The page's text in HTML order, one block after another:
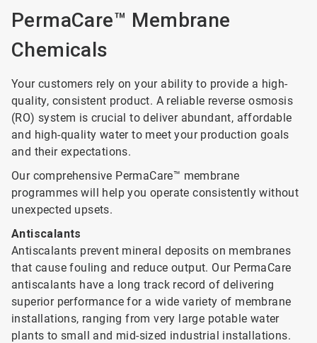
PermaCare™ Membrane
Chemicals
Your customers rely on your ability to provide a high-
quality, consistent product. A reliable reverse osmosis
(RO) system is crucial to deliver abundant, affordable
and high-quality water to meet your production goals
and their expectations.
Our comprehensive PermaCare™ membrane
programmes will help you operate consistently without
unexpected upsets.
Antiscalants
Antiscalants prevent mineral deposits on membranes
that cause fouling and reduce output. Our PermaCare
antiscalants have a long track record of delivering
superior performance for a wide variety of membrane
installations, ranging from very large potable water
plants to small and mid-sized industrial installations.